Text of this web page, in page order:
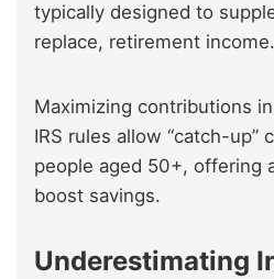
typically designed to
replace, retirement income.
Maximizing contributions
IRS rules allow “catch-up”
people aged 50+, offering
boost savings.
Underestimating